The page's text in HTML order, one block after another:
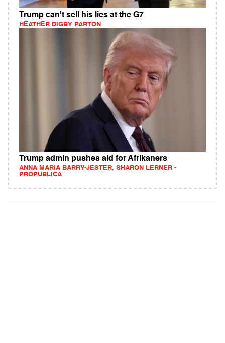
Trump can't sell his lies at the G7
HEATHER DIGBY PARTON
Trump admin pushes aid for Afrikaners
ANNA MARIA BARRY-JESTER, SHARON LERNER -
PROPUBLICA